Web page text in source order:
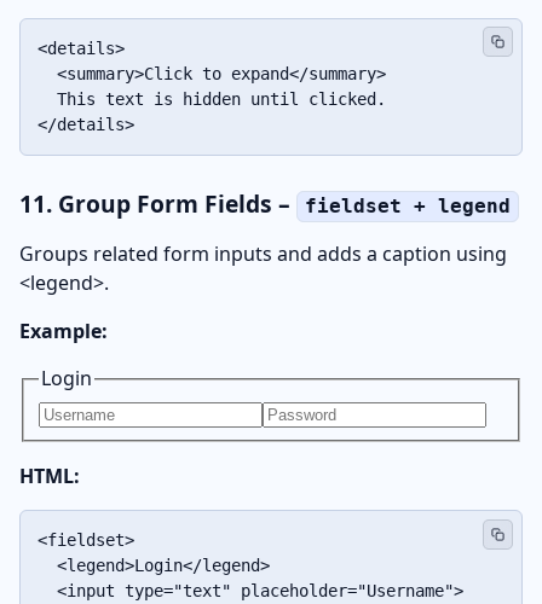
<details>
  <summary>Click to expand</summary>
  This text is hidden until clicked.
</details>
11. Group Form Fields – fieldset + legend
Groups related form inputs and adds a caption using
<legend>.
Example:
Login
HTML:
<fieldset>
  <legend>Login</legend>
  <input type="text" placeholder="Username">